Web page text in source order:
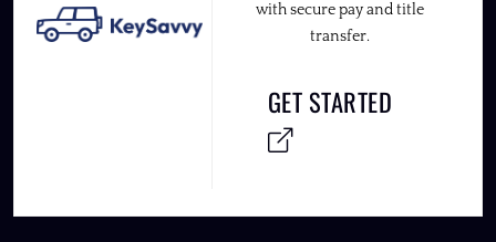
with secure pay and title
transfer.
GET STARTED